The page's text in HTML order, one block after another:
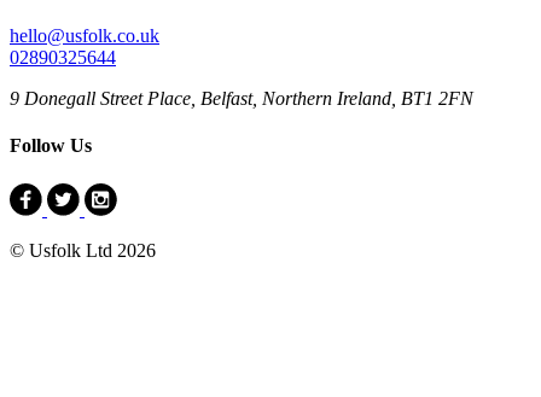
hello@usfolk.co.uk
02890325644
9 Donegall Street Place, Belfast, Northern Ireland, BT1 2FN
Follow Us
© Usfolk Ltd 2026